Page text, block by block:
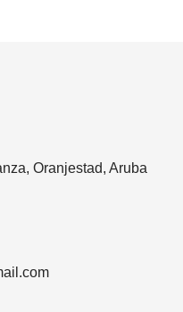
Oranjestad, Aruba